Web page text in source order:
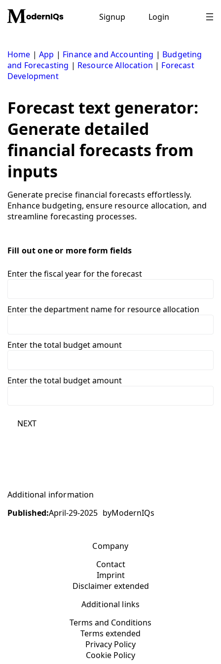
content
Signup Login
Home |App | Finance and Accounting | Budgeting
and Forecasting | Resource Allocation | Forecast
Development
Forecast text generator:
Generate detailed
financial forecasts from
inputs
Generate precise financial forecasts effortlessly.
Enhance budgeting, ensure resource allocation, and
streamline forecasting processes.
Fill out one or more form fields
Enter the fiscal year for the forecast
Enter the department name for resource allocation
Enter the total budget amount
Enter the total budget amount
NEXT
Additional information
Published:April-29-2025 byModernIQs
Company
Contact
Imprint
Disclaimer extended
Additional links
Terms and Conditions
Terms extended
Privacy Policy
Cookie Policy